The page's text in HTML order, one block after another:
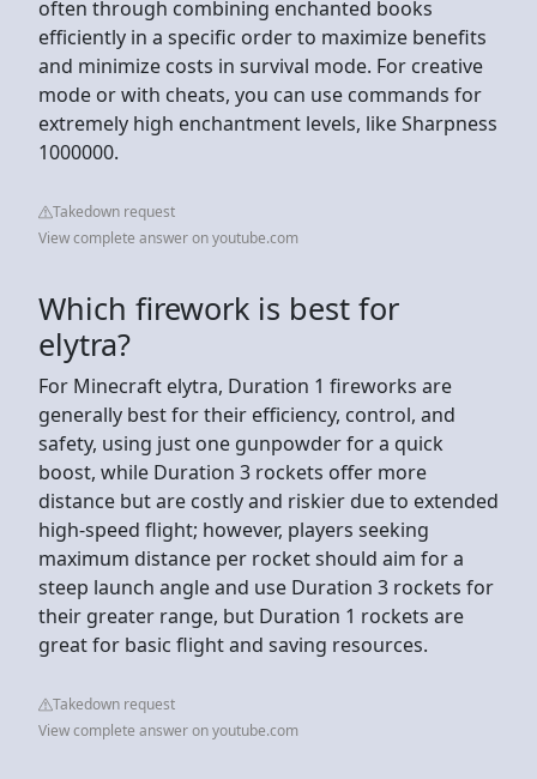
often through combining enchanted books
efficiently in a specific order to maximize benefits
and minimize costs in survival mode. For creative
mode or with cheats, you can use commands for
extremely high enchantment levels, like Sharpness
1000000.
Takedown request
View complete answer on youtube.com
Which firework is best for
elytra?
For Minecraft elytra, Duration 1 fireworks are
generally best for their efficiency, control, and
safety, using just one gunpowder for a quick
boost, while Duration 3 rockets offer more
distance but are costly and riskier due to extended
high-speed flight; however, players seeking
maximum distance per rocket should aim for a
steep launch angle and use Duration 3 rockets for
their greater range, but Duration 1 rockets are
great for basic flight and saving resources.
Takedown request
View complete answer on youtube.com